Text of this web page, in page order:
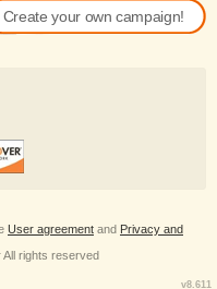
Create your own campaign!
User agreement and Privacy and
All rights reserved
v8.611